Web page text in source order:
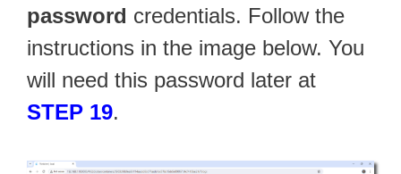
password credentials. Follow the
instructions in the image below. You
will need this password later at
STEP 19.